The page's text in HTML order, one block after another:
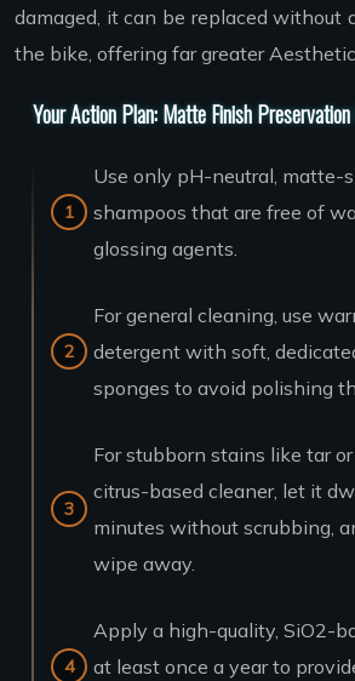
damaged, it can be replaced without
the bike, offering far greater
Your Action Plan: Matte Finish
Use only pH-neutral, matte-
shampoos that are free of
glossing agents.
For general cleaning, use
detergent with soft,
sponges to avoid polishing
For stubborn stains like tar
citrus-based cleaner, let it
minutes without scrubbing,
wipe away.
Apply a high-quality, SiO2-
at least once a year to